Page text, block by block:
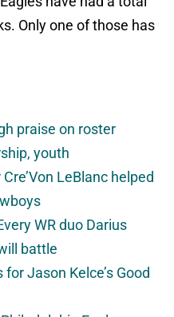
Only one of those has
praise on roster
youth
LeBlanc helped
WR duo Darius
battle
Jason Kelce’s Good